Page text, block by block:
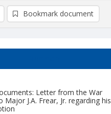
Letter from the War
J.A. Frear, Jr. regarding his
Bookmark document